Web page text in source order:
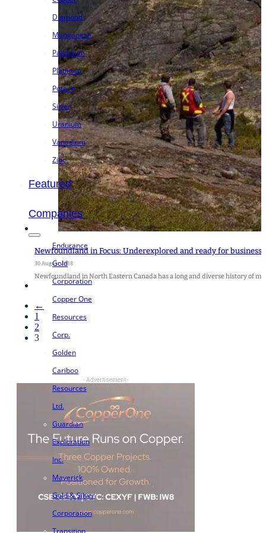
Diamond
Manganese
Palladium
Platinum
Potash
Silver
Uranium
Vanadium
Zinc
Featured
Companies
Endurance
Gold
Corporation
Copper One
Resources
Corp.
Golden
Cariboo
Resources
Ltd.
Guardian
Exploration
Inc.
Maverick
Gold & Silver
Corporation
Transition
Newfoundland in Focus: Underexplored and ready for business
30 August 2018
Newfoundland in North Eastern Canada has a long and diverse history of
←
1
2
3
- Advertisement -